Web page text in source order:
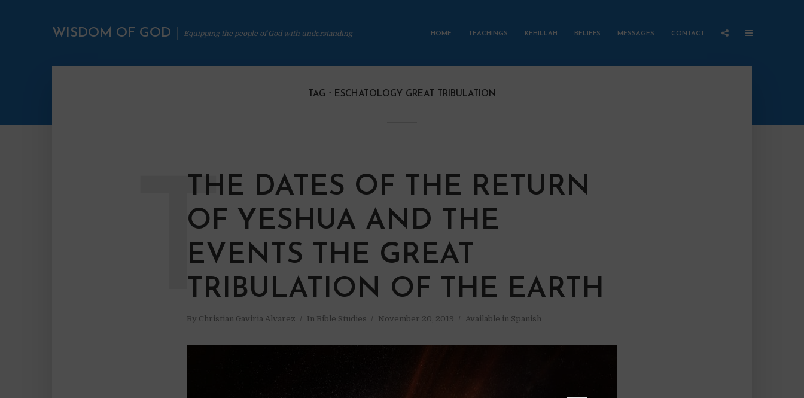
WISDOM OF GOD Equipping the people of God with understanding HOME TEACHINGS KEHILLAH BELIEFS MESSAGES CONTACT
TAG ESCHATOLOGY GREAT TRIBULATION
THE DATES OF THE RETURN
OF YESHUA AND THE
EVENTS THE GREAT
TRIBULATION OF THE EARTH
By Christian Gaviria Alvarez In Bible Studies November 20, 2019 Available in Spanish
T